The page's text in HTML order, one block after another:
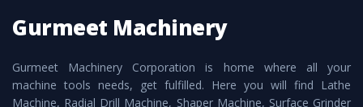
Smart Technology - In-house infrastructure is backed with
Lathe Machineas a perfect match to the industry
standards.
Gurmeet Machinery
Gurmeet Machinery Corporation is home where all your
machine tools needs, get fulfilled. Here you will find Lathe
Machine, Radial Drill Machine, Shaper Machine, Surface Grinder